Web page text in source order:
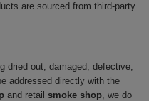
are sourced from third-party
dried out, damaged, defective,
addressed directly with the
and retail smoke shop, we do